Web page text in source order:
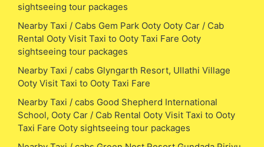
sightseeing tour packages
Nearby Taxi / Cabs Gem Park Ooty Ooty Car / Cab
Rental Ooty Visit Taxi to Ooty Taxi Fare Ooty
sightseeing tour packages
Nearby Taxi / cabs Glyngarth Resort, Ullathi Village
Ooty Visit Taxi to Ooty Taxi Fare
Nearby Taxi / cabs Good Shepherd International
School, Ooty Car / Cab Rental Ooty Visit Taxi to Ooty
Taxi Fare Ooty sightseeing tour packages